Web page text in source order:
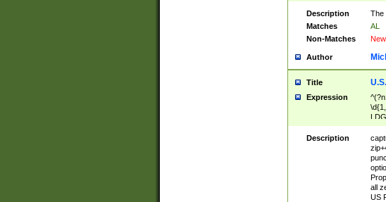
Description
The
Matches
AL
Non-Matches
Author
Title
Expression
Description
all
US